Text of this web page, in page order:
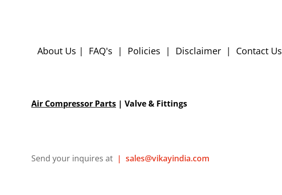
About Us | FAQ's | Policies | Disclaimer | Contact Us
Air Compressor Parts | Valve & Fittings
Send your inquires at | sales@vikayindia.com